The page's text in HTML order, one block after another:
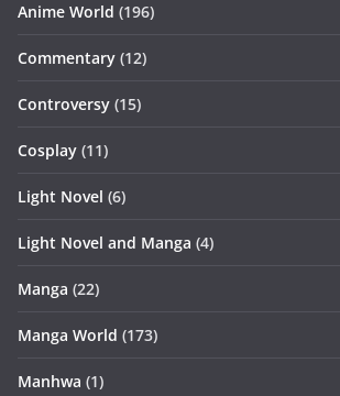
Anime World (196)
Commentary (12)
Controversy (15)
Cosplay (11)
Light Novel (6)
Light Novel and Manga (4)
Manga (22)
Manga World (173)
Manhwa (1)